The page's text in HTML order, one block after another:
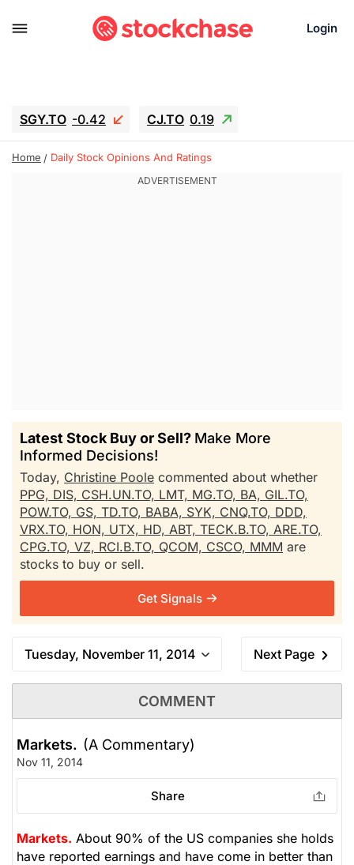
Login
SGY.TO -0.42 CJ.TO 0.19
GEI.TO 0.19 TLN -10.16 RITM -0.15
AAAU 1.645
Home Daily Stock Opinions And Ratings
Latest Stock Buy or Sell? Make More
Informed Decisions!
Today, Christine Poole commented about whether
PPG, DIS, CSH.UN.TO, LMT, MG.TO, BA, GIL.TO,
POW.TO, GS, TD.TO, BABA, SYK, CNQ.TO, DDD,
VRX.TO, HON, UTX, HD, ABT, TECK.B.TO, ARE.TO,
CPG.TO, VZ, RCI.B.TO, QCOM, CSCO, MMM are
stocks to buy or sell.
Get Signals
Tuesday, November 11, 2014 Next Page
COMMENT
Markets. (A Commentary)
Nov 11, 2014
Share
Markets. About 90% of the US companies she holds
have reported earnings and have come in better than